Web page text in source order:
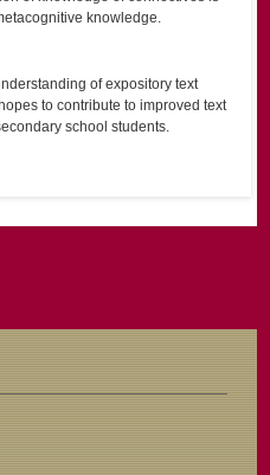
knowledge.
of expository text
to contribute to improved text
school students.